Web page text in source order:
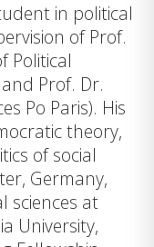
in political
of Prof.
Political
Prof. Dr.
Po Paris). His
theory,
of social
Germany,
sciences at
University,